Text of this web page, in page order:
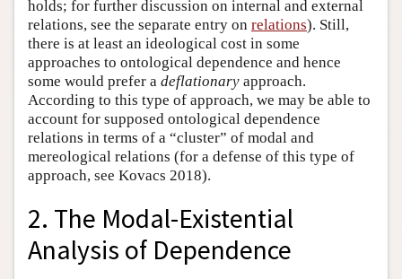
holds; for further discussion on internal and external
relations, see the separate entry on relations). Still,
there is at least an ideological cost in some
approaches to ontological dependence and hence
some would prefer a deflationary approach.
According to this type of approach, we may be able to
account for supposed ontological dependence
relations in terms of a “cluster” of modal and
mereological relations (for a defense of this type of
approach, see Kovacs 2018).
2. The Modal-Existential
Analysis of Dependence